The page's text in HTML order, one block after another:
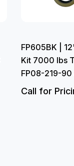
FP605BK |
Kit 7000 lbs
FP08-219-90
Call for